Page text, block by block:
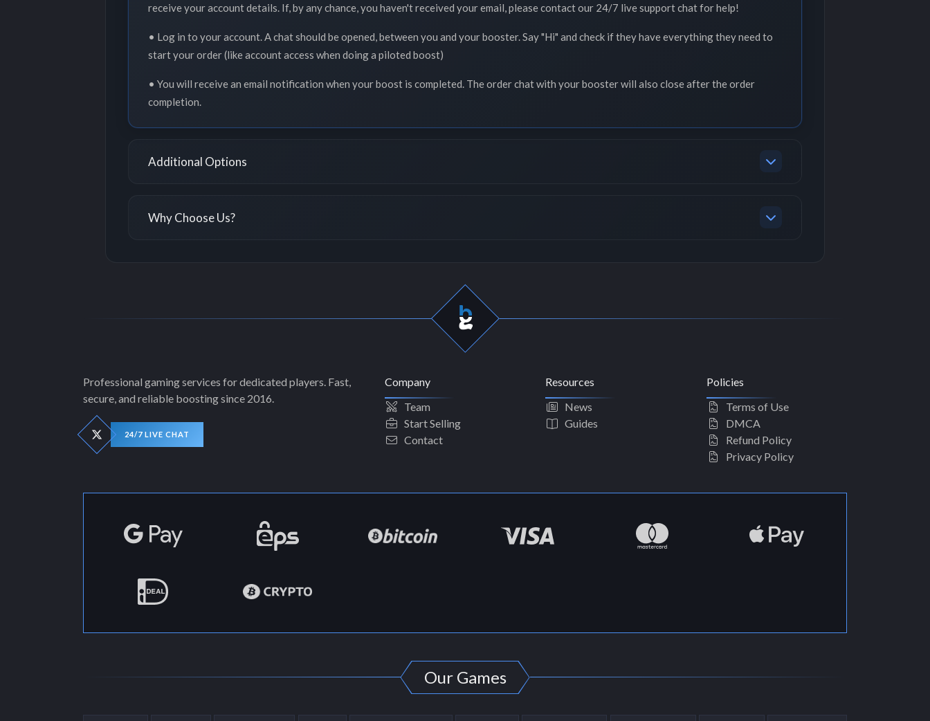
receive your account details. If, by any chance, you haven't received your email, please contact our 24/7 live support chat for help!
• Log in to your account. A chat should be opened, between you and your booster. Say "Hi" and check if they have everything they need to
start your order (like account access when doing a piloted boost)
• You will receive an email notification when your boost is completed. The order chat with your booster will also close after the order
completion.
Additional Options
Why Choose Us?
Professional gaming services for dedicated players. Fast,
secure, and reliable boosting since 2016.
24/7 LIVE CHAT
Company
Team
Start Selling
Contact
Resources
News
Guides
Policies
Terms of Use
DMCA
Refund Policy
Privacy Policy
Our Games